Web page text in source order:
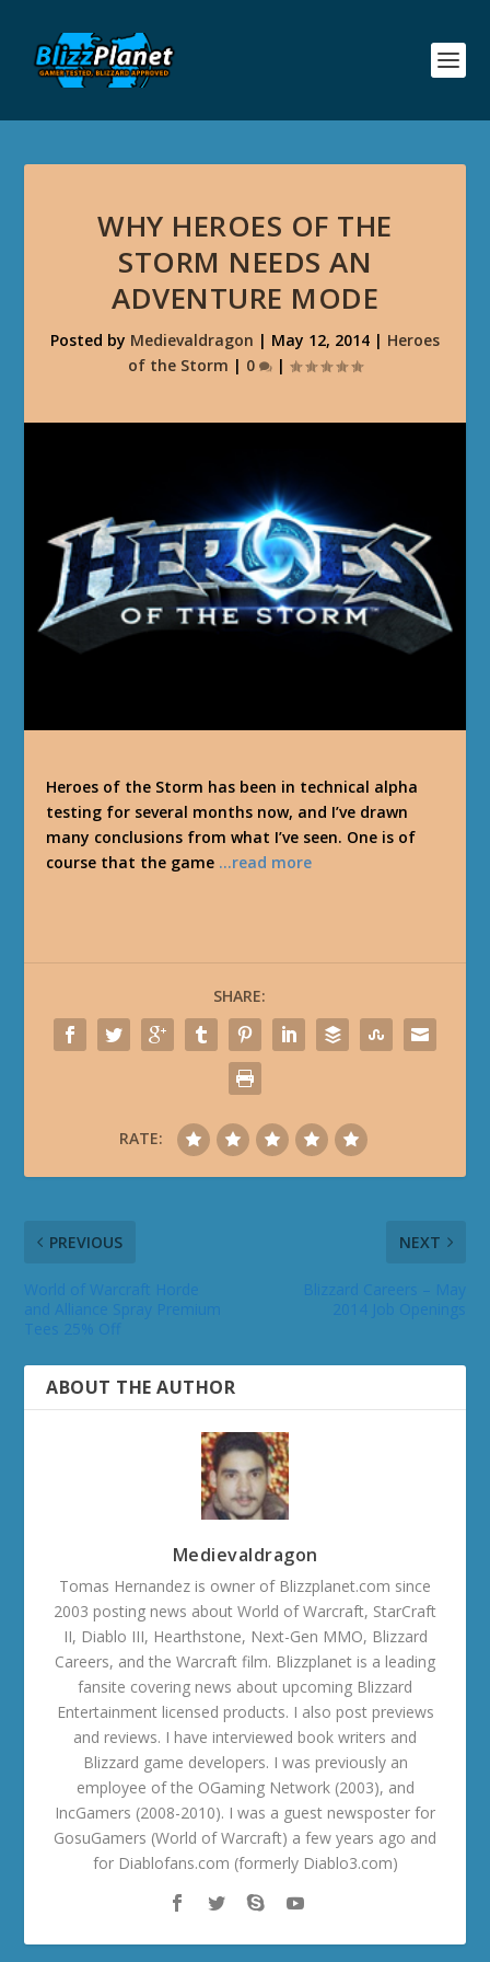
WHY HEROES OF THE
STORM NEEDS AN
ADVENTURE MODE
Posted by Medievaldragon | May 12, 2014 | Heroes
of the Storm | 0 |
Heroes of the Storm has been in technical alpha
testing for several months now, and I’ve drawn
many conclusions from what I’ve seen. One is of
course that the game …read more
SHARE:
RATE:
PREVIOUS NEXT
ABOUT THE AUTHOR
Medievaldragon
Tomas Hernandez is owner of Blizzplanet.com since
2003 posting news about World of Warcraft, StarCraft
II, Diablo III, Hearthstone, Next-Gen MMO, Blizzard
Careers, and the Warcraft film. Blizzplanet is a leading
fansite covering news about upcoming Blizzard
Entertainment licensed products. I also post previews
and reviews. I have interviewed book writers and
Blizzard game developers. I was previously an
employee of the OGaming Network (2003), and
IncGamers (2008-2010). I was a guest newsposter for
GosuGamers (World of Warcraft) a few years ago and
for Diablofans.com (formerly Diablo3.com)